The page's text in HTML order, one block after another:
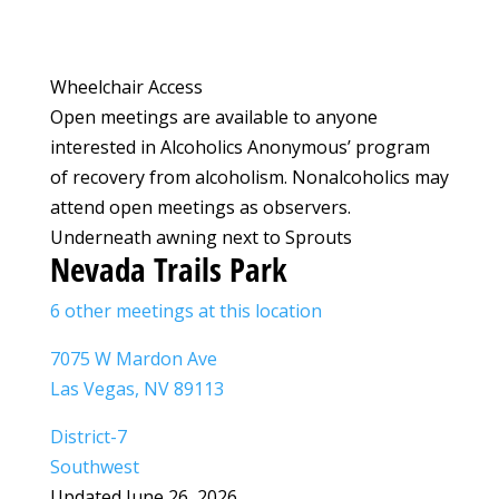
Wheelchair Access
Open meetings are available to anyone
interested in Alcoholics Anonymous’ program
of recovery from alcoholism. Nonalcoholics may
attend open meetings as observers.
Underneath awning next to Sprouts
Nevada Trails Park
6 other meetings at this location
7075 W Mardon Ave
Las Vegas, NV 89113
District-7
Southwest